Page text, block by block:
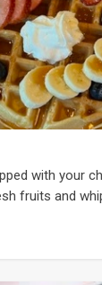
with your
fruits and